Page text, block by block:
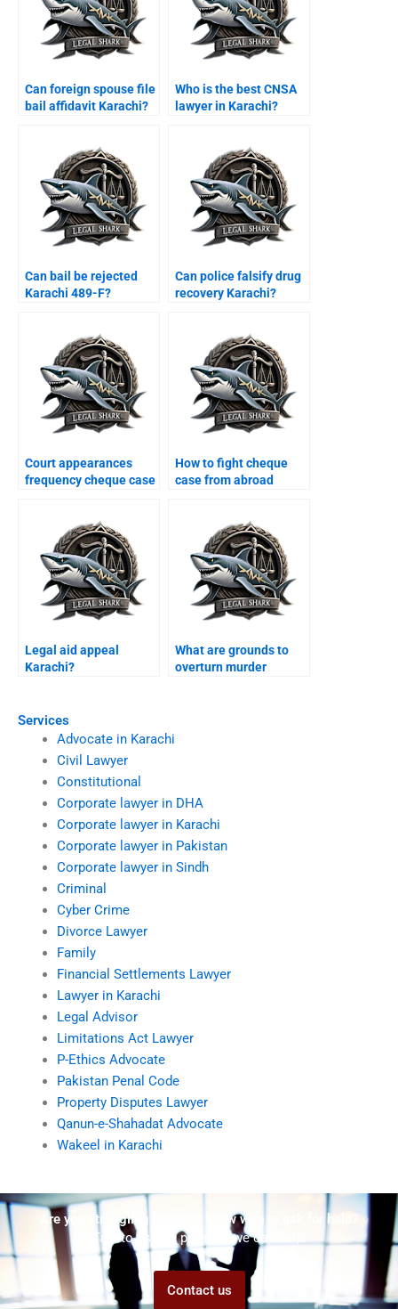
Services
Advocate in Karachi
Civil Lawyer
Constitutional
Corporate lawyer in DHA
Corporate lawyer in Karachi
Corporate lawyer in Pakistan
Corporate lawyer in Sindh
Criminal
Cyber Crime
Divorce Lawyer
Family
Financial Settlements Lawyer
Lawyer in Karachi
Legal Advisor
Limitations Act Lawyer
P-Ethics Advocate
Pakistan Penal Code
Property Disputes Lawyer
Qanun-e-Shahadat Advocate
Wakeel in Karachi
Can foreign spouse file
bail affidavit Karachi?
Who is the best CNSA
lawyer in Karachi?
Can bail be rejected
Karachi 489-F?
Can police falsify drug
recovery Karachi?
Court appearances
frequency cheque case
How to fight cheque
case from abroad
Legal aid appeal
Karachi?
What are grounds to
overturn murder
Are you struggling but don't know who to ask for help?
Talk to us! We promise we can help!
Contact us